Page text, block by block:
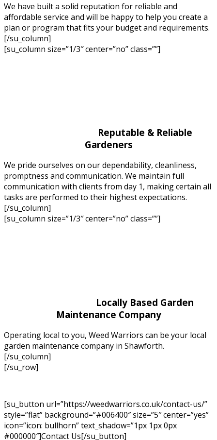
We have built a solid reputation for reliable and
affordable service and will be happy to help you create a
plan or program that fits your budget and requirements.
[/su_column]
[su_column size=”1/3″ center=”no” class=””]
Reputable & Reliable
Gardeners
We pride ourselves on our dependability, cleanliness,
promptness and communication. We maintain full
communication with clients from day 1, making certain all
tasks are performed to their highest expectations.
[/su_column]
[su_column size=”1/3″ center=”no” class=””]
Locally Based Garden
Maintenance Company
Operating local to you, Weed Warriors can be your local
garden maintenance company in Shawforth.
[/su_column]
[/su_row]
[su_button url=”https://weedwarriors.co.uk/contact-us/”
style=”flat” background=”#006400″ size=”5″ center=”yes”
icon=”icon: bullhorn” text_shadow=”1px 1px 0px
#000000″]Contact Us[/su_button]